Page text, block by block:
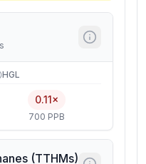
HGL
0.11×
700 PPB
(TTHMs)